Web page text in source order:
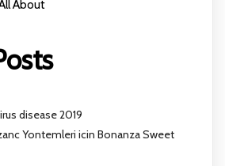
About
disease 2019
Yontemleri icin Bonanza Sweet